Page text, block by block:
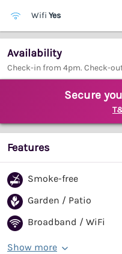
Wifi Yes
Availability
Check-in from 4pm. Check-
Secure
Features
Smoke-free
Garden / Patio
Broadband / WiFi
Show more